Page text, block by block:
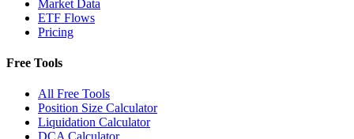
Market Data
ETF Flows
Pricing
Free Tools
All Free Tools
Position Size Calculator
Liquidation Calculator
DCA Calculator